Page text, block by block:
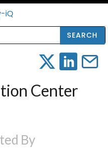
iQ
Center
By